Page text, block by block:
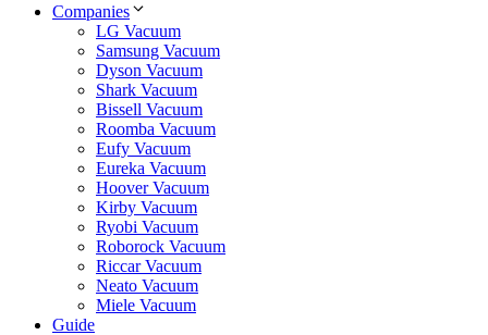
Companies
LG Vacuum
Samsung Vacuum
Dyson Vacuum
Shark Vacuum
Bissell Vacuum
Roomba Vacuum
Eufy Vacuum
Eureka Vacuum
Hoover Vacuum
Kirby Vacuum
Ryobi Vacuum
Roborock Vacuum
Riccar Vacuum
Neato Vacuum
Miele Vacuum
Guide